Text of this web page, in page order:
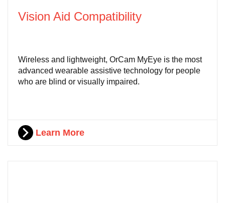
Vision Aid Compatibility
Wireless and lightweight, OrCam MyEye is the most
advanced wearable assistive technology for people
who are blind or visually impaired.
Learn More